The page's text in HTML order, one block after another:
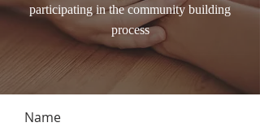
participating in the community building
process
Name